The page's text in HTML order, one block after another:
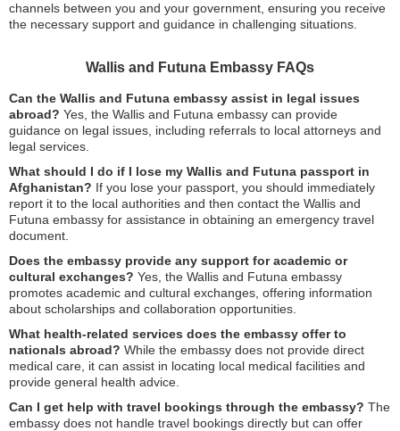
channels between you and your government, ensuring you receive
the necessary support and guidance in challenging situations.
Wallis and Futuna Embassy FAQs
Can the Wallis and Futuna embassy assist in legal issues
abroad? Yes, the Wallis and Futuna embassy can provide
guidance on legal issues, including referrals to local attorneys and
legal services.
What should I do if I lose my Wallis and Futuna passport in
Afghanistan? If you lose your passport, you should immediately
report it to the local authorities and then contact the Wallis and
Futuna embassy for assistance in obtaining an emergency travel
document.
Does the embassy provide any support for academic or
cultural exchanges? Yes, the Wallis and Futuna embassy
promotes academic and cultural exchanges, offering information
about scholarships and collaboration opportunities.
What health-related services does the embassy offer to
nationals abroad? While the embassy does not provide direct
medical care, it can assist in locating local medical facilities and
provide general health advice.
Can I get help with travel bookings through the embassy? The
embassy does not handle travel bookings directly but can offer